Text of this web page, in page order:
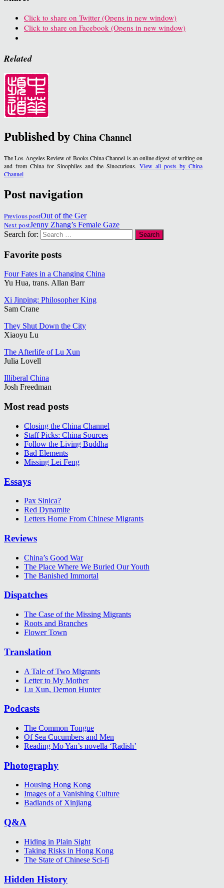
Click to share on Twitter (Opens in new window)
Click to share on Facebook (Opens in new window)
Related
Published by China Channel
The Los Angeles Review of Books China Channel is an online digest of writing on
and from China for Sinophiles and the Sinocurious.View all posts by China
Channel
Post navigation
Previous postOut of the Ger
Next postJenny Zhang’s Female Gaze
Search for:
Favorite posts
Four Fates in a Changing China
Yu Hua, trans. Allan Barr
Xi Jinping: Philosopher King
Sam Crane
They Shut Down the City
Xiaoyu Lu
The Afterlife of Lu Xun
Julia Lovell
Illiberal China
Josh Freedman
Most read posts
Closing the China Channel
Staff Picks: China Sources
Follow the Living Buddha
Bad Elements
Missing Lei Feng
Essays
Pax Sinica?
Red Dynamite
Letters Home From Chinese Migrants
Reviews
China’s Good War
The Place Where We Buried Our Youth
The Banished Immortal
Dispatches
The Case of the Missing Migrants
Roots and Branches
Flower Town
Translation
A Tale of Two Migrants
Letter to My Mother
Lu Xun, Demon Hunter
Podcasts
The Common Tongue
Of Sea Cucumbers and Men
Reading Mo Yan’s novella ‘Radish’
Photography
Housing Hong Kong
Images of a Vanishing Culture
Badlands of Xinjiang
Q&A
Hiding in Plain Sight
Taking Risks in Hong Kong
The State of Chinese Sci-fi
Hidden History